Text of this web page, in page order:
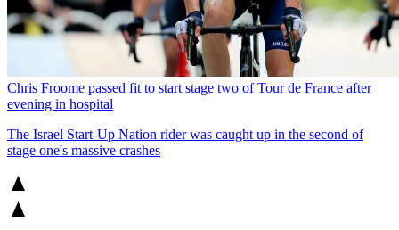
Chris Froome passed fit to start stage two of Tour de France after
evening in hospital
The Israel Start-Up Nation rider was caught up in the second of
stage one's massive crashes